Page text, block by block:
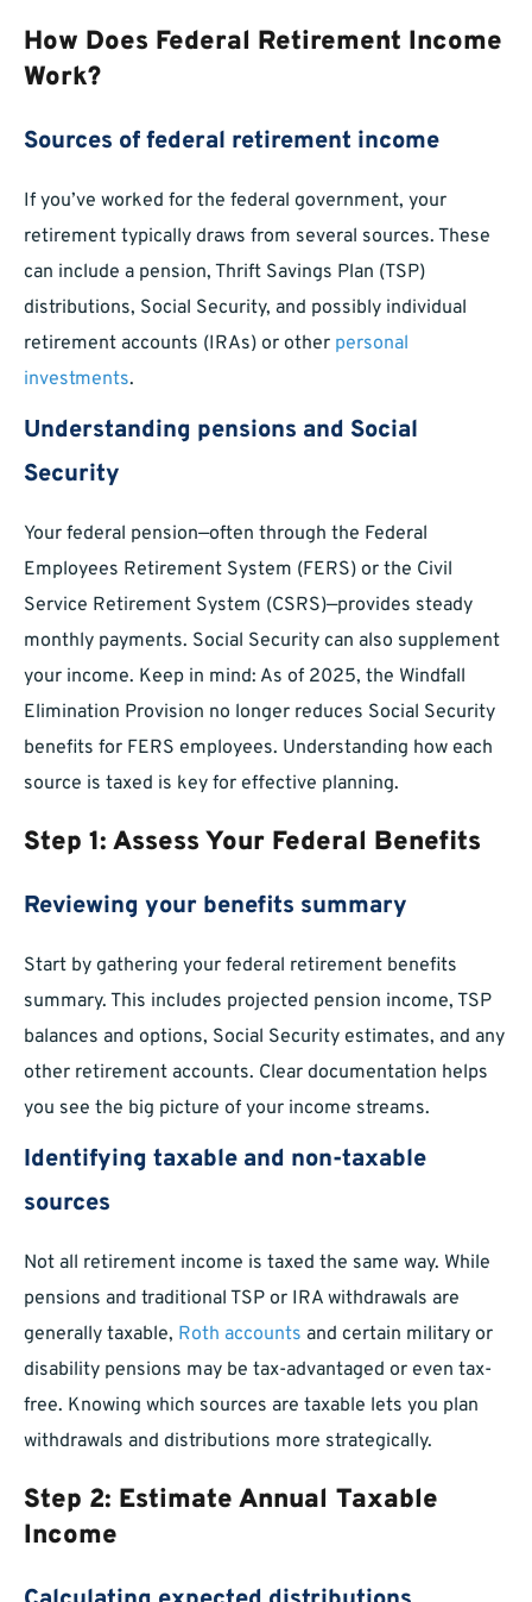
How Does Federal Retirement Income
Work?
Sources of federal retirement income
If you’ve worked for the federal government, your
retirement typically draws from several sources. These
can include a pension, Thrift Savings Plan (TSP)
distributions, Social Security, and possibly individual
retirement accounts (IRAs) or other personal
investments.
Understanding pensions and Social
Security
Your federal pension—often through the Federal
Employees Retirement System (FERS) or the Civil
Service Retirement System (CSRS)—provides steady
monthly payments. Social Security can also supplement
your income. Keep in mind: As of 2025, the Windfall
Elimination Provision no longer reduces Social Security
benefits for FERS employees. Understanding how each
source is taxed is key for effective planning.
Step 1: Assess Your Federal Benefits
Reviewing your benefits summary
Start by gathering your federal retirement benefits
summary. This includes projected pension income, TSP
balances and options, Social Security estimates, and any
other retirement accounts. Clear documentation helps
you see the big picture of your income streams.
Identifying taxable and non-taxable
sources
Not all retirement income is taxed the same way. While
pensions and traditional TSP or IRA withdrawals are
generally taxable, Roth accounts and certain military or
disability pensions may be tax-advantaged or even tax-
free. Knowing which sources are taxable lets you plan
withdrawals and distributions more strategically.
Step 2: Estimate Annual Taxable
Income